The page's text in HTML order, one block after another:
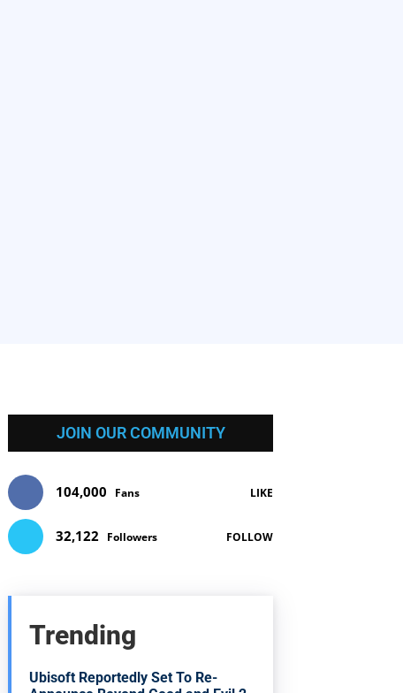
JOIN OUR COMMUNITY
104,000 Fans LIKE
32,122 Followers FOLLOW
Trending
Ubisoft Reportedly Set To Re-